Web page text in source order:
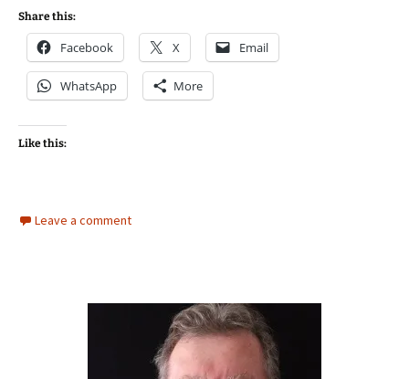
Share this:
Facebook X Email
WhatsApp More
Like this:
Leave a comment